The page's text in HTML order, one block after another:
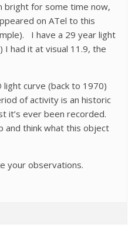
bright for some time now,
on ATel to this
I have a 29 year light
I had it at visual 11.9, the
light curve (back to 1970)
of activity is an historic
it’s ever been recorded.
and think what this object
your observations.